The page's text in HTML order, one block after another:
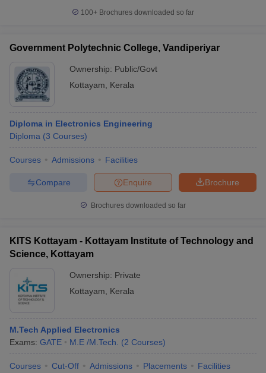
100+ Brochures downloaded so far
Government Polytechnic College, Vandiperiyar
Ownership: Public/Govt
Kottayam
Kerala
Diploma in Electronics Engineering
Diploma (3 Courses)
Courses Admissions Facilities
Brochure
Enquire
Compare
Brochures downloaded so far
KITS Kottayam - Kottayam Institute of Technology and
Science, Kottayam
Ownership: Private
Kottayam
Kerala
M.Tech Applied Electronics
Exams: GATE M.E /M.Tech. (2 Courses)
Courses Cut-Off Admissions Placements Facilities